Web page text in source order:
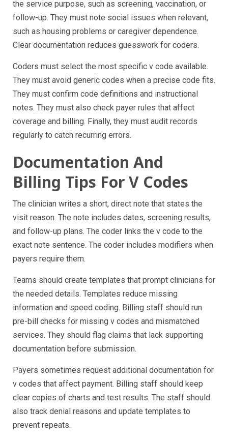
the service purpose, such as screening, vaccination, or
follow-up. They must note social issues when relevant,
such as housing problems or caregiver dependence.
Clear documentation reduces guesswork for coders.
Coders must select the most specific v code available.
They must avoid generic codes when a precise code fits.
They must confirm code definitions and instructional
notes. They must also check payer rules that affect
coverage and billing. Finally, they must audit records
regularly to catch recurring errors.
Documentation And
Billing Tips For V Codes
The clinician writes a short, direct note that states the
visit reason. The note includes dates, screening results,
and follow-up plans. The coder links the v code to the
exact note sentence. The coder includes modifiers when
payers require them.
Teams should create templates that prompt clinicians for
the needed details. Templates reduce missing
information and speed coding. Billing staff should run
pre-bill checks for missing v codes and mismatched
services. They should flag claims that lack supporting
documentation before submission.
Payers sometimes request additional documentation for
v codes that affect payment. Billing staff should keep
clear copies of charts and test results. The staff should
also track denial reasons and update templates to
prevent repeats.